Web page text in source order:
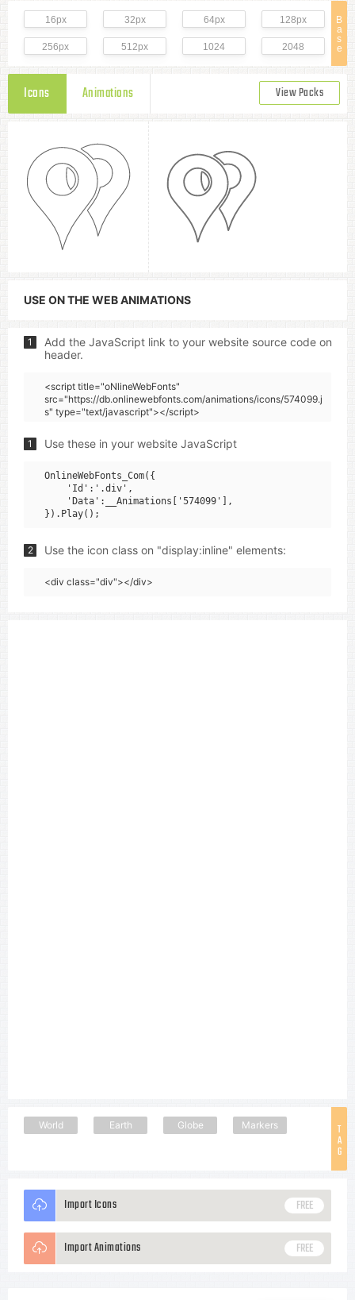
B
a
s
e
16px 32px 64px 128px
256px 512px 1024 2048
Icons Animations View Packs
USE ON THE WEB ANIMATIONS
1
Add the JavaScript link to your website source code on
header.
<script title="oNlineWebFonts"
src="https://db.onlinewebfonts.com/animations/icons/574099.j
s" type="text/javascript"></script>
1 Use these in your website JavaScript
OnlineWebFonts_Com({
    'Id':'.div',
    'Data':__Animations['574099'],
2 Use the icon class on "display:inline" elements:
<div class="div"></div>
T
A
G
World Earth Globe Markers
Import Icons FREE
Import Animations FREE